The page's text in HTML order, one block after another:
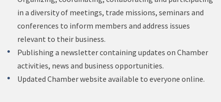
in a diversity of meetings, trade missions, seminars and
conferences to inform members and address issues
relevant to their business.
Publishing a newsletter containing updates on Chamber
activities, news and business opportunities.
Updated Chamber website available to everyone online.